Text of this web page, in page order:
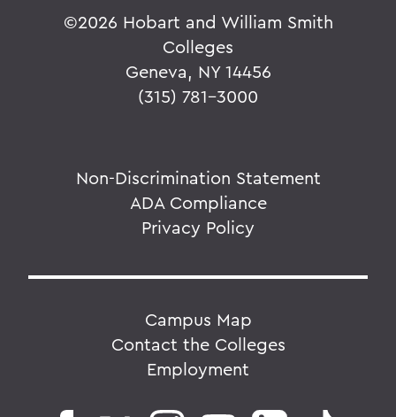
©2026 Hobart and William Smith
Colleges
Geneva, NY 14456
(315) 781-3000
Non-Discrimination Statement
ADA Compliance
Privacy Policy
Campus Map
Contact the Colleges
Employment